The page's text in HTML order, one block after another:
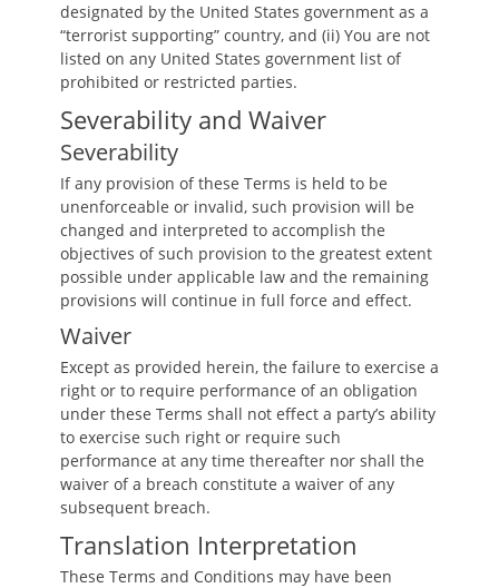
designated by the United States government as a
“terrorist supporting” country, and (ii) You are not
listed on any United States government list of
prohibited or restricted parties.
Severability and Waiver
Severability
If any provision of these Terms is held to be
unenforceable or invalid, such provision will be
changed and interpreted to accomplish the
objectives of such provision to the greatest extent
possible under applicable law and the remaining
provisions will continue in full force and effect.
Waiver
Except as provided herein, the failure to exercise a
right or to require performance of an obligation
under these Terms shall not effect a party’s ability
to exercise such right or require such
performance at any time thereafter nor shall the
waiver of a breach constitute a waiver of any
subsequent breach.
Translation Interpretation
These Terms and Conditions may have been